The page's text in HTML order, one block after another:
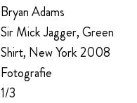
Bryan Adams
Sir Mick Jagger, Green
Shirt, New York 2008
Fotografie
1/3